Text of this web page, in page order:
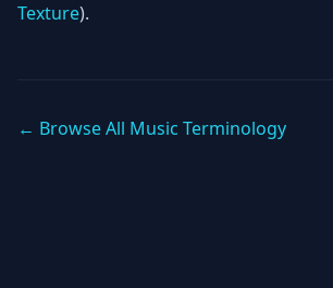
Texture).
← Browse All Music Terminology